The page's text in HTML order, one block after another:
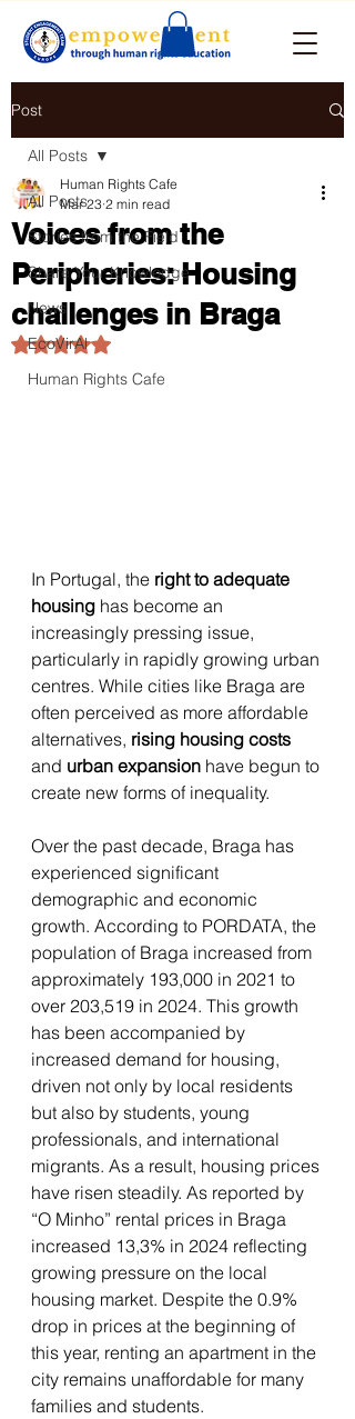
Post
All Posts
Stories from the Field
Share Your Knowledge
News
EcoVirAl
Human Rights Cafe
All Posts
Voices from the
Peripheries: Housing
challenges in Braga
Human Rights Cafe
Mar 23 2 min read
Rated NaN out of 5 stars.
In Portugal, the right to adequate
housing has become an
increasingly pressing issue,
particularly in rapidly growing urban
centres. While cities like Braga are
often perceived as more affordable
alternatives, rising housing costs
and urban expansion have begun to
create new forms of inequality.
Over the past decade, Braga has
experienced significant
demographic and economic
growth. According to PORDATA, the
population of Braga increased from
approximately 193,000 in 2021 to
over 203,519 in 2024. This growth
has been accompanied by
increased demand for housing,
driven not only by local residents
but also by students, young
professionals, and international
migrants. As a result, housing prices
have risen steadily. As reported by
“O Minho” rental prices in Braga
increased 13,3% in 2024 reflecting
growing pressure on the local
housing market. Despite the 0.9%
drop in prices at the beginning of
this year, renting an apartment in the
city remains unaffordable for many
families and students.